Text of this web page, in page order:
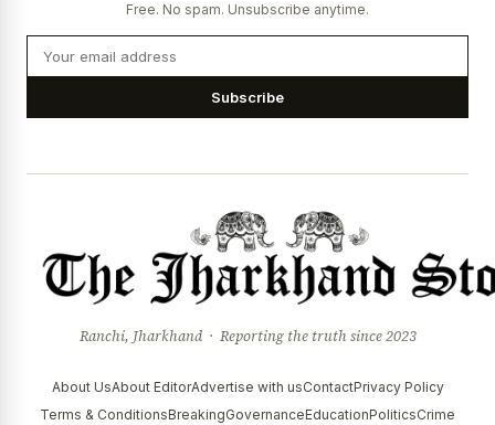
Free. No spam. Unsubscribe anytime.
Subscribe
Ranchi, Jharkhand · Reporting the truth since 2023
About UsAbout EditorAdvertise with usContactPrivacy Policy
Terms & ConditionsBreakingGovernanceEducationPoliticsCrime